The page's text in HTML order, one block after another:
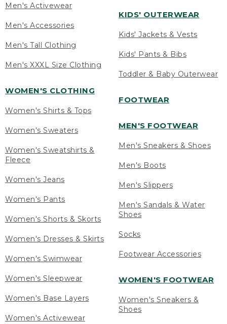
Men's Activewear
Men's Accessories
Men's Tall Clothing
Men's XXXL Size Clothing
WOMEN'S CLOTHING
Women's Shirts & Tops
Women's Sweaters
Women's Sweatshirts &
Fleece
Women's Jeans
Women's Pants
Women's Shorts & Skorts
Women's Dresses & Skirts
Women's Swimwear
Women's Sleepwear
Women's Base Layers
Women's Activewear
KIDS' OUTERWEAR
Kids' Jackets & Vests
Kids' Pants & Bibs
Toddler & Baby Outerwear
FOOTWEAR
MEN'S FOOTWEAR
Men's Sneakers & Shoes
Men's Boots
Men's Slippers
Men's Sandals & Water
Shoes
Socks
Footwear Accessories
WOMEN'S FOOTWEAR
Women's Sneakers &
Shoes